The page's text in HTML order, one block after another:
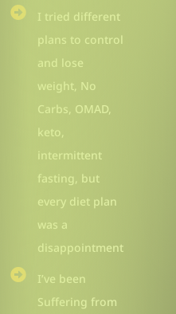
I tried different
plans to control
and lose
weight, No
Carbs, OMAD,
keto,
intermittent
fasting, but
every diet plan
was a
disappointment
I’ve been
Suffering from